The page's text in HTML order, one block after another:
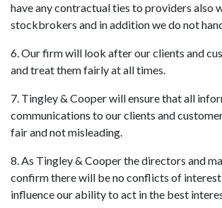
have any contractual ties to providers also
stockbrokers and in addition we do not
6. Our firm will look after our clients and
and treat them fairly at all times.
7. Tingley & Cooper will ensure that all
communications to our clients and
fair and not misleading.
8. As Tingley & Cooper the directors and
confirm there will be no conflicts of
influence our ability to act in the best